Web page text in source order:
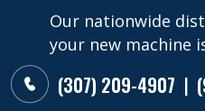
Our nationwide
your new machine
(307) 209-4907 |